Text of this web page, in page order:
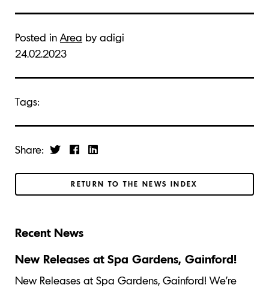
Posted inArea by adigi
24.02.2023
Tags:
Share:
RETURN TO THE NEWS INDEX
Recent News
New Releases at Spa Gardens, Gainford!
New Releases at Spa Gardens, Gainford! We’re